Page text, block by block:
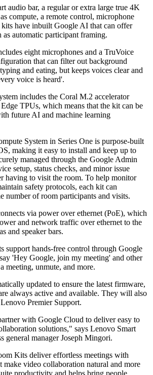
audio bar, a regular or extra large true 4K
compute, a remote control, microphone
kits have inbuilt Google AI that can offer
as automatic participant framing.
eight microphones and a TruVoice
that can filter out background
and eating, but keeps voices clear and
voice is heard'.
includes the Coral M.2 accelerator
TPUs, which means that the kit can be
future AI and machine learning
System in Series One is purpose-built
making it easy to install and keep up to
managed through the Google Admin
setup, status checks, and minor issue
having to visit the room. To help monitor
safety protocols, each kit can
number of room participants and visits.
via power over ethernet (PoE), which
and network traffic over ethernet to the
and speaker bars.
support hands-free control through Google
'Hey Google, join my meeting' and other
meeting, unmute, and more.
updated to ensure the latest firmware,
always active and available. They will also
Premier Support.
with Google Cloud to deliver easy to
solutions," says Lenovo Smart
general manager Joseph Mingori.
Kits deliver effortless meetings with
make video collaboration natural and more